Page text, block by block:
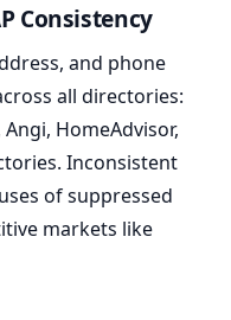
Consistency
and phone
all directories:
Angi, HomeAdvisor,
Inconsistent
of suppressed
markets like